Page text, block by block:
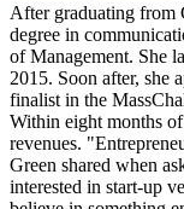
After graduating from
degree in
of Management. She
2015. Soon after, she
finalist in the
Within eight months
revenues.
Green shared when
interested in start-up